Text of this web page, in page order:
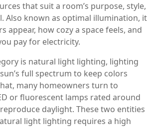
that suit a room’s purpose, style,
. Also known as optimal illumination, it
appear, how cozy a space feels, and
pay for electricity.
is natural light lighting, lighting
full spectrum to keep colors
many homeowners turn to
or fluorescent lamps rated around
reproduce daylight. These two entities
light lighting requires a high